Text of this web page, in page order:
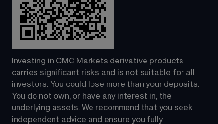
Investing in CMC Markets derivative products
carries significant risks and is not suitable for all
investors. You could lose more than your deposits.
You do not own, or have any interest in, the
underlying assets. We recommend that you seek
independent advice and ensure you fully